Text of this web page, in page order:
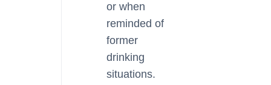
or when
reminded of
former
drinking
situations.